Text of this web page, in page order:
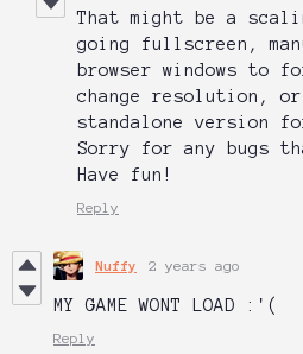
That might be a
going fullscreen,
browser windows to
change resolution, or
standalone version
Sorry for any bugs
Have fun!
Reply
Nuffy 2 years ago
MY GAME WONT LOAD :'(
Reply